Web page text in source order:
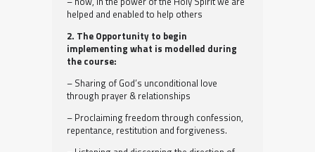
helped and enabled to help others
2. The Opportunity to begin
implementing what is modelled during
the course:
– Sharing of God’s unconditional love
through prayer & relationships
– Proclaiming freedom through confession,
repentance, restitution and forgiveness.